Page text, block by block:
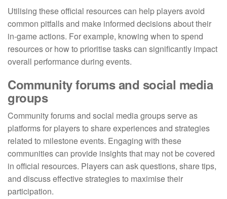
Utilising these official resources can help players avoid
common pitfalls and make informed decisions about their
in-game actions. For example, knowing when to spend
resources or how to prioritise tasks can significantly impact
overall performance during events.
Community forums and social media
groups
Community forums and social media groups serve as
platforms for players to share experiences and strategies
related to milestone events. Engaging with these
communities can provide insights that may not be covered
in official resources. Players can ask questions, share tips,
and discuss effective strategies to maximise their
participation.